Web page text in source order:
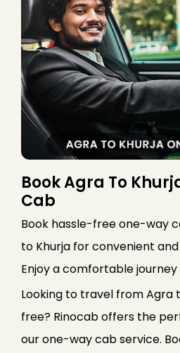
Book Agra To
Cab
Book hassle-free one-way
to Khurja for convenient
Enjoy a comfortable
Looking to travel from Agra
free? Rinocab offers the
our one-way cab service.